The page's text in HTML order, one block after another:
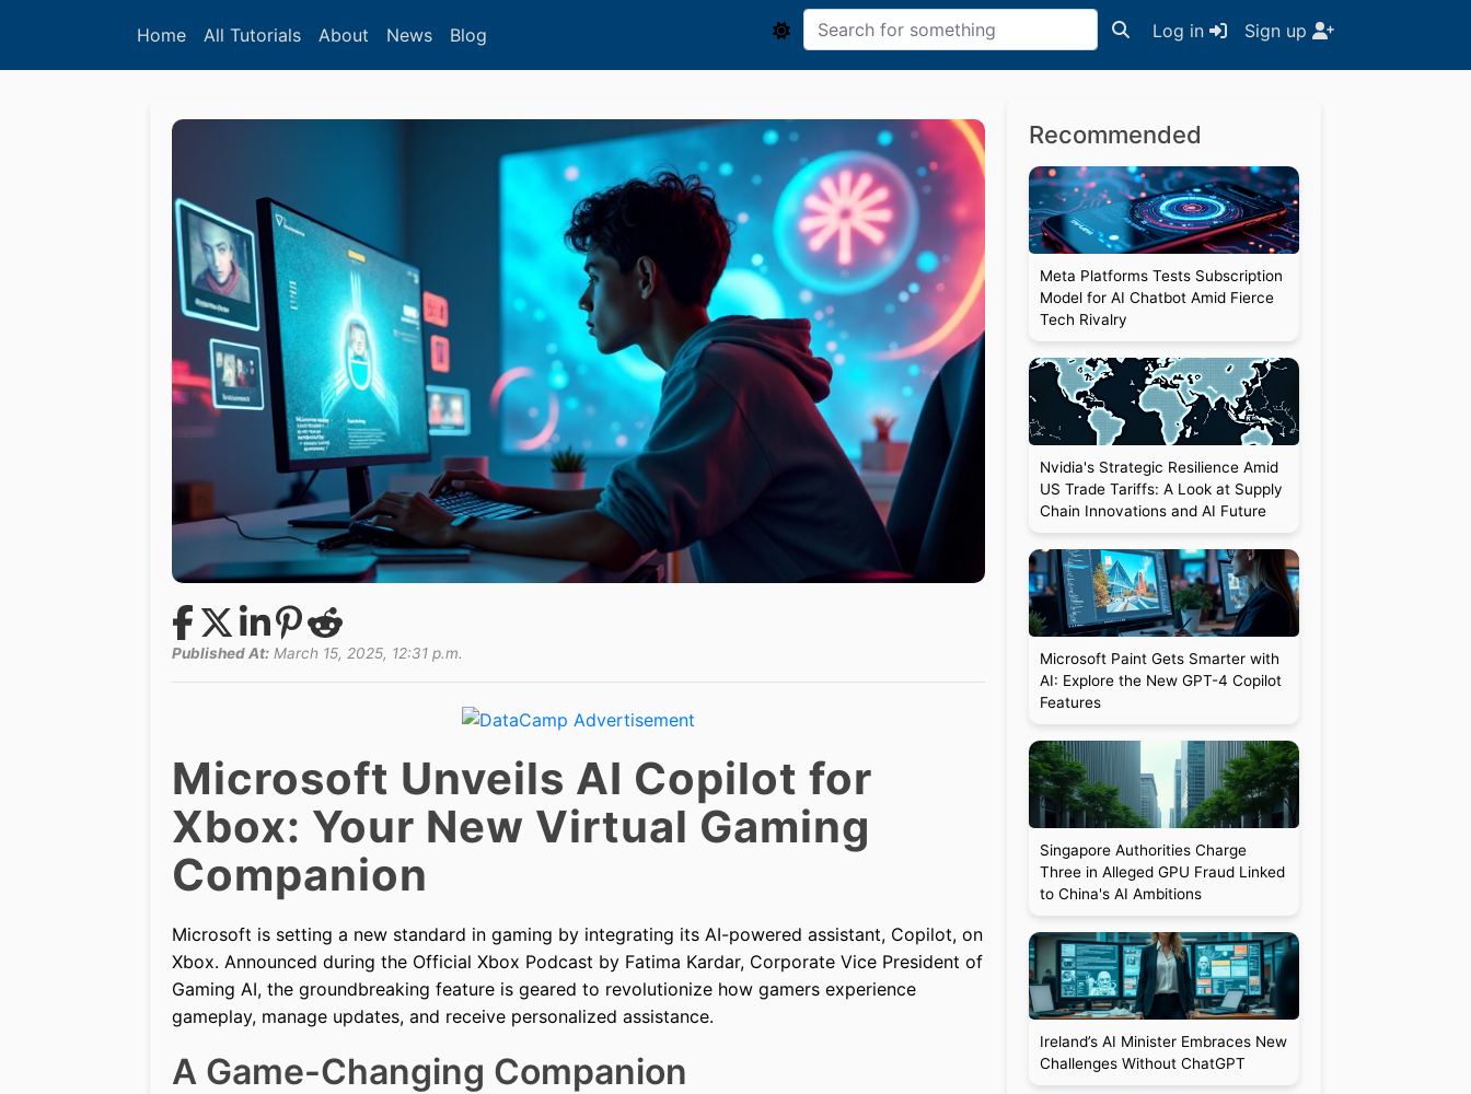
Home All Tutorials About News Blog Log in Sign up
Published At: March 15, 2025, 12:31 p.m.
Microsoft Unveils AI Copilot for
Xbox: Your New Virtual Gaming
Companion
Microsoft is setting a new standard in gaming by integrating its AI-powered assistant, Copilot, on
Xbox. Announced during the Official Xbox Podcast by Fatima Kardar, Corporate Vice President of
Gaming AI, the groundbreaking feature is geared to revolutionize how gamers experience
gameplay, manage updates, and receive personalized assistance.
A Game-Changing Companion
Recommended
Meta Platforms Tests Subscription
Model for AI Chatbot Amid Fierce
Tech Rivalry
Nvidia's Strategic Resilience Amid
US Trade Tariffs: A Look at Supply
Chain Innovations and AI Future
Microsoft Paint Gets Smarter with
AI: Explore the New GPT-4 Copilot
Features
Singapore Authorities Charge
Three in Alleged GPU Fraud Linked
to China's AI Ambitions
Ireland’s AI Minister Embraces New
Challenges Without ChatGPT